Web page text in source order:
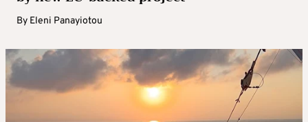
By Eleni Panayiotou